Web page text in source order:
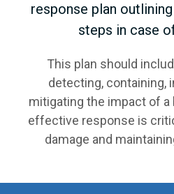
response plan
steps in case
This plan should
detecting, containing,
mitigating the impact of a
effective response is
damage and